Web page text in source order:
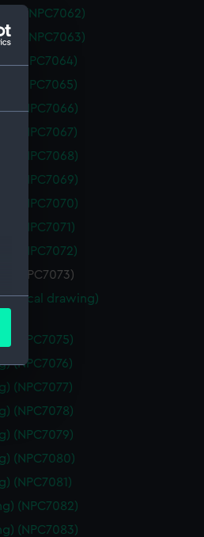
(NPC7062)
(NPC7063)
(NPC7064)
(NPC7065)
(NPC7066)
(NPC7067)
(NPC7068)
(NPC7069)
(NPC7070)
(NPC7071)
(NPC7072)
(NPC7073)
drawing)
(NPC7075)
(NPC7076)
(NPC7077)
(NPC7078)
(NPC7079)
(NPC7080)
(NPC7081)
(NPC7082)
(NPC7083)